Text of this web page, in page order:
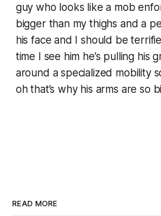
guy who looks like a mob
bigger than my thighs and a
his face and I should be
time I see him he’s pulling his
around a specialized mobility
oh that’s why his arms are so
READ MORE